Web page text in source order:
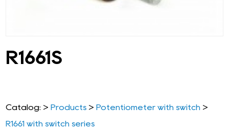
R1661S
Catalog: > Products > Potentiometer with switch >
R1661 with switch series